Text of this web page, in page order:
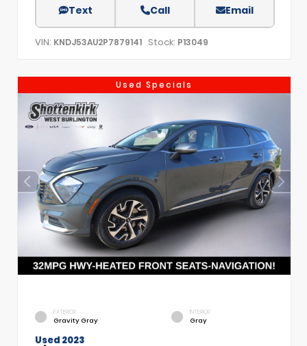
Text Call Email
VIN: KNDJ53AU2P7879141 Stock: P13049
Used Specials
EXTERIOR
Gravity Gray
INTERIOR
Gray
Used 2023